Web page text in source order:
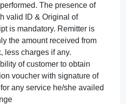
The presence of
valid ID & Original of
is mandatory. Remitter is
the amount received from
less charges if any.
of customer to obtain
voucher with signature of
any service he/she availed